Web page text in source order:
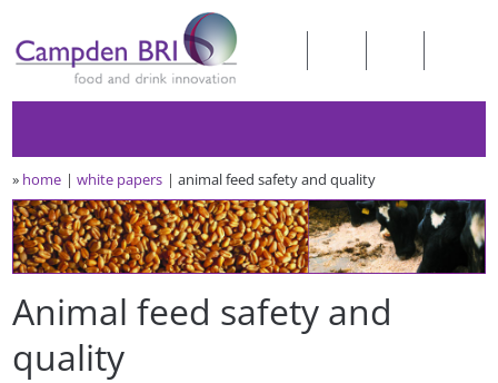
» home white papers animal feed safety and quality
Animal feed safety and
quality